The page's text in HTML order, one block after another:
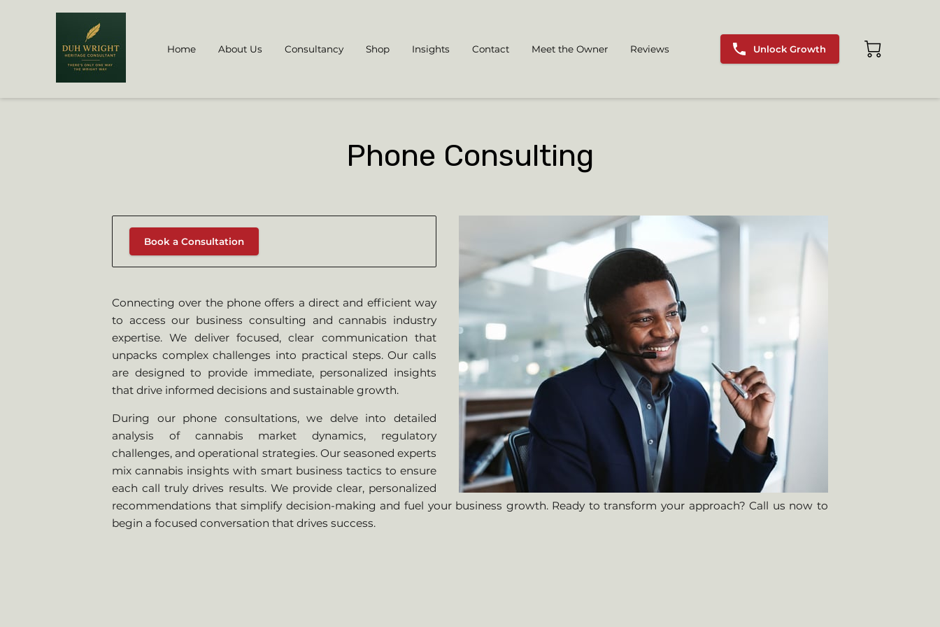
Home About Us Consultancy Shop Insights Contact Meet the Owner Reviews Unlock Growth
Phone Consulting
Book a Consultation
Connecting over the phone offers a direct and efficient way
to access our business consulting and cannabis industry
expertise. We deliver focused, clear communication that
unpacks complex challenges into practical steps. Our calls
are designed to provide immediate, personalized insights
that drive informed decisions and sustainable growth.
During our phone consultations, we delve into detailed
analysis of cannabis market dynamics, regulatory
challenges, and operational strategies. Our seasoned experts
mix cannabis insights with smart business tactics to ensure
each call truly drives results. We provide clear, personalized
recommendations that simplify decision-making and fuel your business growth. Ready to transform your approach? Call us now to
begin a focused conversation that drives success.